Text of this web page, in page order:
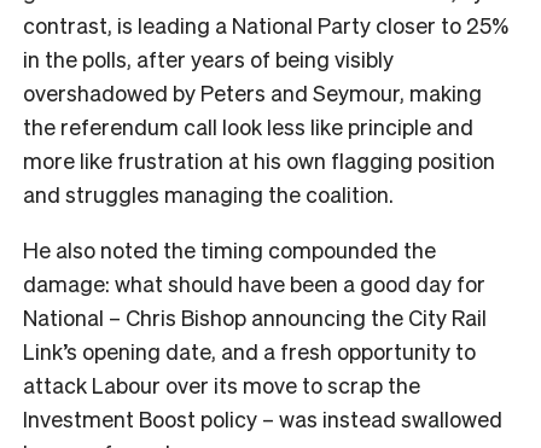
contrast, is leading a National Party closer to 25%
in the polls, after years of being visibly
overshadowed by Peters and Seymour, making
the referendum call look less like principle and
more like frustration at his own flagging position
and struggles managing the coalition.
He also noted the timing compounded the
damage: what should have been a good day for
National – Chris Bishop announcing the City Rail
Link’s opening date, and a fresh opportunity to
attack Labour over its move to scrap the
Investment Boost policy – was instead swallowed